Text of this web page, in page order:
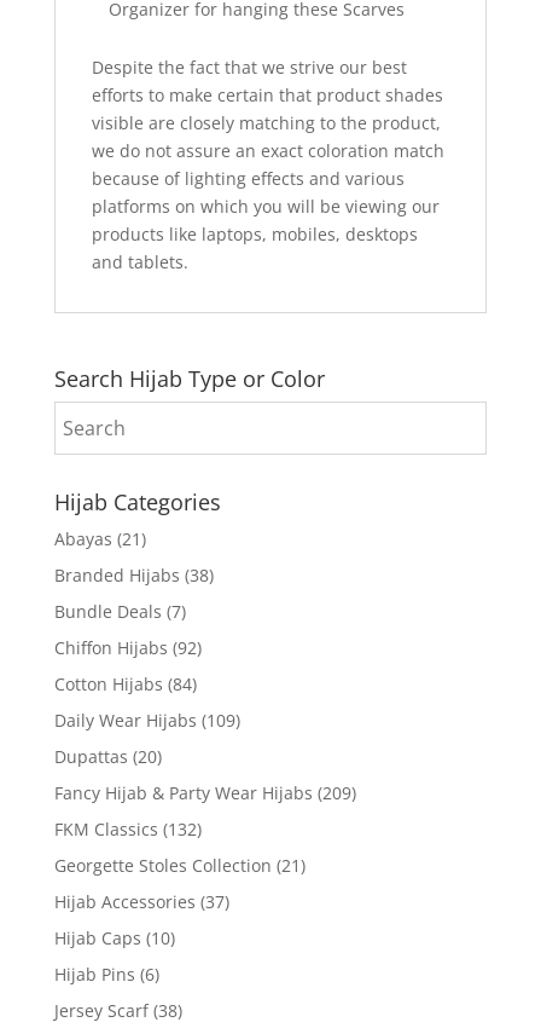
Organizer for hanging these Scarves
Despite the fact that we strive our best
efforts to make certain that product shades
visible are closely matching to the product,
we do not assure an exact coloration match
because of lighting effects and various
platforms on which you will be viewing our
products like laptops, mobiles, desktops
and tablets.
Search Hijab Type or Color
Hijab Categories
Abayas (21)
Branded Hijabs (38)
Bundle Deals (7)
Chiffon Hijabs (92)
Cotton Hijabs (84)
Daily Wear Hijabs (109)
Dupattas (20)
Fancy Hijab & Party Wear Hijabs (209)
FKM Classics (132)
Georgette Stoles Collection (21)
Hijab Accessories (37)
Hijab Caps (10)
Hijab Pins (6)
Jersey Scarf (38)